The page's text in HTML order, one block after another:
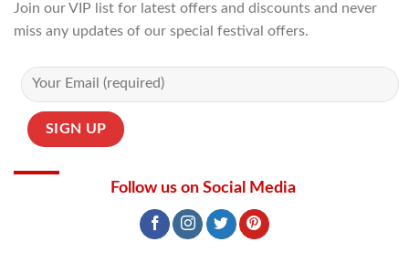
Join our VIP list for latest offers and discounts and never
miss any updates of our special festival offers.
Follow us on Social Media